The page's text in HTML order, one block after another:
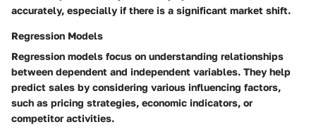
accurately, especially if there is a significant market shift.
Regression Models
Regression models focus on understanding relationships
between dependent and independent variables. They help
predict sales by considering various influencing factors,
such as pricing strategies, economic indicators, or
competitor activities.